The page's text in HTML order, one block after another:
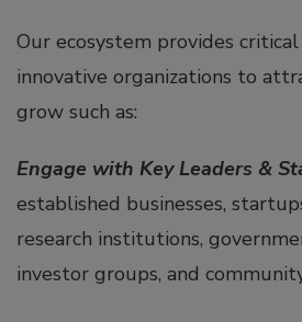
Our ecosystem provides
innovative organizations to
grow such as:
Engage with Key Leaders &
established businesses,
research institutions,
investor groups, and